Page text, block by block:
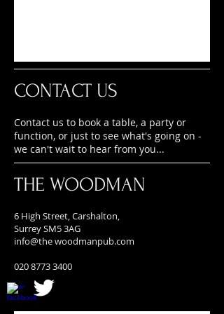
CONTACT US
Contact us to book a table, a party or
function, or just to see what's going on -
we can't wait to hear from you...
THE WOODMAN
6 High Street, Carshalton,
Surrey SM5 3AG
info@thewoodmanpub.com
020 8773 3400